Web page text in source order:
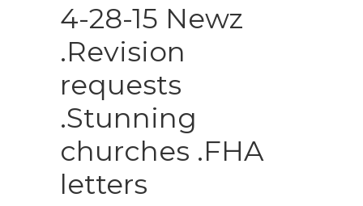
4-28-15 Newz
.Revision
requests
.Stunning
churches .FHA
letters